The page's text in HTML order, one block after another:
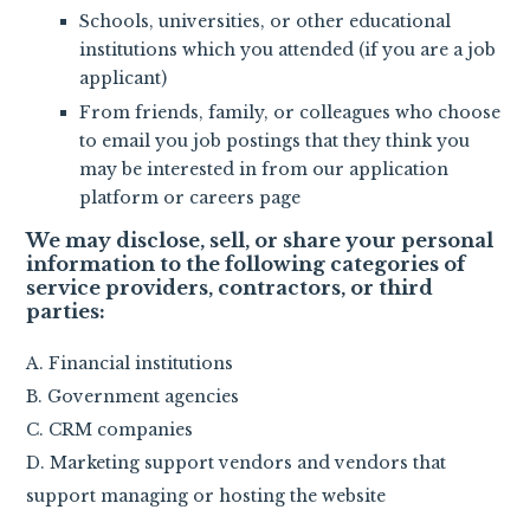
Schools, universities, or other educational
institutions which you attended (if you are a job
applicant)
From friends, family, or colleagues who choose
to email you job postings that they think you
may be interested in from our application
platform or careers page
We may disclose, sell, or share your personal
information to the following categories of
service providers, contractors, or third
parties:
A. Financial institutions
B. Government agencies
C. CRM companies
D. Marketing support vendors and vendors that
support managing or hosting the website